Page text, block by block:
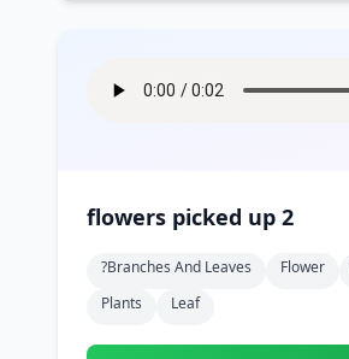
flowers picked up 2
?branches And Leaves Flower
Plants
Leaf